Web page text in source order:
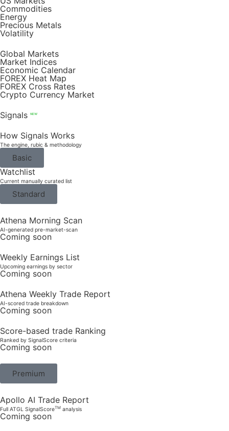
Commodities
Energy
Precious Metals
Volatility
Global Markets
Market Indices
Economic Calendar
FOREX Heat Map
FOREX Cross Rates
Crypto Currency Market
Signals
NEW
How Signals Works
The engine, rubic & methodology
Basic
Watchlist
Current manually curated list
Standard
Athena Morning Scan
AI-generated pre-market-scan
Coming soon
Weekly Earnings List
Upcoming earnings by sector
Coming soon
Athena Weekly Trade Report
AI-scored trade breakdown
Coming soon
Score-based trade Ranking
Ranked by SignalScore criteria
Coming soon
Premium
Apollo AI Trade Report
Full ATGL SignalScoreTM analysis
Coming soon